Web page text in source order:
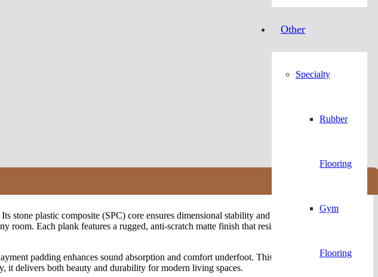
Other
Specialty
Rubber
Flooring
Gym
Flooring
plastic composite (SPC) core ensures dimensional stability and strength in high-traffic
Each plank features a rugged, anti-scratch matte finish that resists stains, wear, and
padding enhances sound absorption and comfort underfoot. This waterproof and UV-
it delivers both beauty and durability for modern living spaces.